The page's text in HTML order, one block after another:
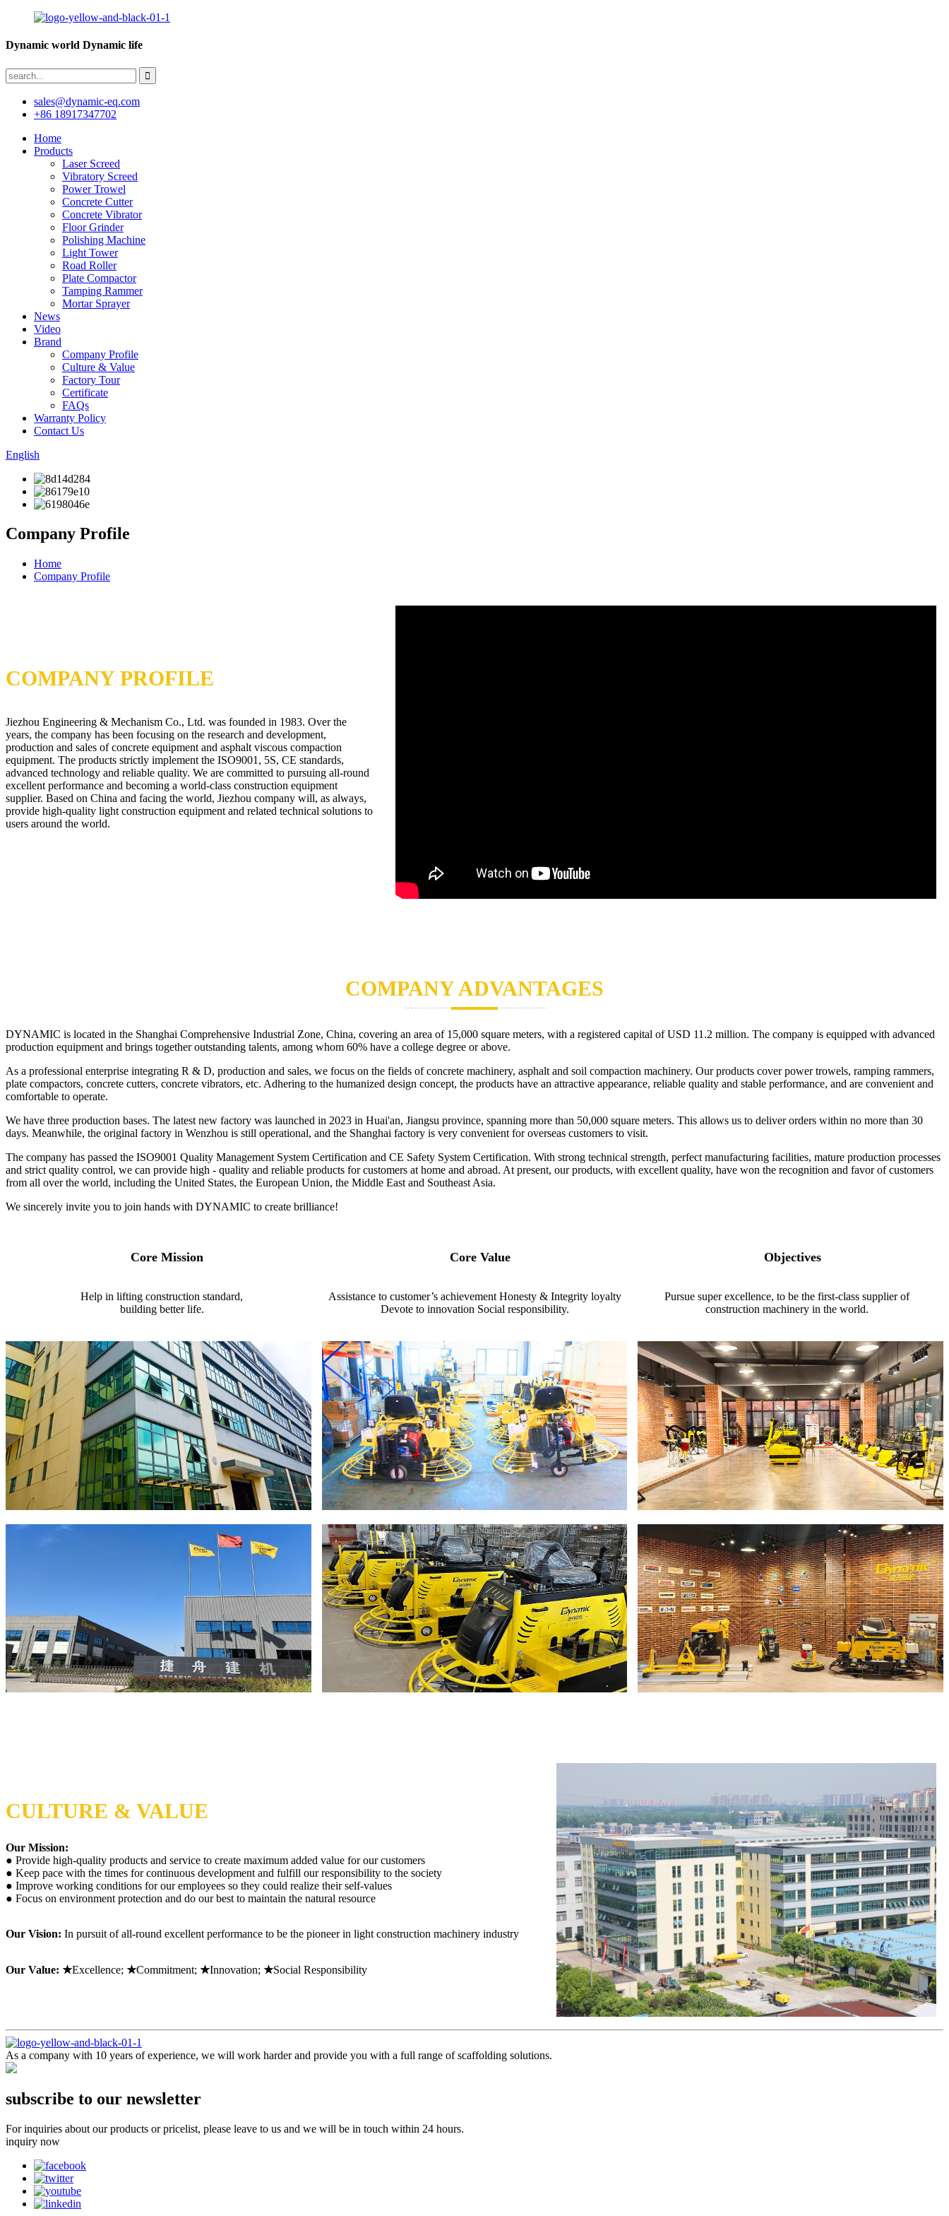
Dynamic world Dynamic life
sales@dynamic-eq.com
+86 18917347702
Home
Products
Laser Screed
Vibratory Screed
Power Trowel
Concrete Cutter
Concrete Vibrator
Floor Grinder
Polishing Machine
Light Tower
Road Roller
Plate Compactor
Tamping Rammer
Mortar Sprayer
News
Video
Brand
Company Profile
Culture & Value
Factory Tour
Certificate
FAQs
Warranty Policy
Contact Us
English
Company Profile
Home
Company Profile
COMPANY PROFILE
Jiezhou Engineering & Mechanism Co., Ltd. was founded in 1983. Over the
years, the company has been focusing on the research and development,
production and sales of concrete equipment and asphalt viscous compaction
equipment. The products strictly implement the ISO9001, 5S, CE standards,
advanced technology and reliable quality. We are committed to pursuing all-round
excellent performance and becoming a world-class construction equipment
supplier. Based on China and facing the world, Jiezhou company will, as always,
provide high-quality light construction equipment and related technical solutions to
users around the world.
COMPANY ADVANTAGES
DYNAMIC is located in the Shanghai Comprehensive Industrial Zone, China, covering an area of 15,000 square meters, with a registered capital of USD 11.2 million. The company is equipped with advanced
production equipment and brings together outstanding talents, among whom 60% have a college degree or above.
As a professional enterprise integrating R & D, production and sales, we focus on the fields of concrete machinery, asphalt and soil compaction machinery. Our products cover power trowels, ramping rammers,
plate compactors, concrete cutters, concrete vibrators, etc. Adhering to the humanized design concept, the products have an attractive appearance, reliable quality and stable performance, and are convenient and
comfortable to operate.
We have three production bases. The latest new factory was launched in 2023 in Huai'an, Jiangsu province, spanning more than 50,000 square meters. This allows us to deliver orders within no more than 30
days. Meanwhile, the original factory in Wenzhou is still operational, and the Shanghai factory is very convenient for overseas customers to visit.
The company has passed the ISO9001 Quality Management System Certification and CE Safety System Certification. With strong technical strength, perfect manufacturing facilities, mature production processes
and strict quality control, we can provide high - quality and reliable products for customers at home and abroad. At present, our products, with excellent quality, have won the recognition and favor of customers
from all over the world, including the United States, the European Union, the Middle East and Southeast Asia.
We sincerely invite you to join hands with DYNAMIC to create brilliance!
Core Mission
Help in lifting construction standard,
building better life.
Core Value
Assistance to customer’s achievement Honesty & Integrity loyalty
Devote to innovation Social responsibility.
Objectives
Pursue super excellence, to be the first-class supplier of
construction machinery in the world.
CULTURE & VALUE
Our Mission:
● Provide high-quality products and service to create maximum added value for our customers
● Keep pace with the times for continuous development and fulfill our responsibility to the society
● Improve working conditions for our employees so they could realize their self-values
● Focus on environment protection and do our best to maintain the natural resource
Our Vision: In pursuit of all-round excellent performance to be the pioneer in light construction machinery industry
Our Value: ★Excellence; ★Commitment; ★Innovation; ★Social Responsibility
As a company with 10 years of experience, we will work harder and provide you with a full range of scaffolding solutions.
subscribe to our newsletter
For inquiries about our products or pricelist, please leave to us and we will be in touch within 24 hours.
inquiry now